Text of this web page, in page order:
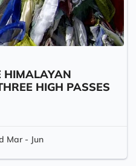
HIMALAYAN
HIGH PASSES
Mar - Jun